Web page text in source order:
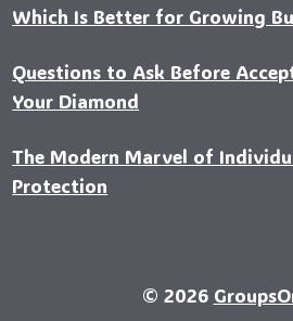
Which Is Better for Growing
Questions to Ask Before
Your Diamond
The Modern Marvel of
Protection
© 2026